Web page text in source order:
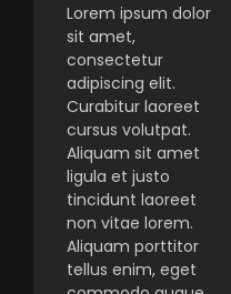
Lorem ipsum dolor
sit amet,
consectetur
adipiscing elit.
Curabitur laoreet
cursus volutpat.
Aliquam sit amet
ligula et justo
tincidunt laoreet
non vitae lorem.
Aliquam porttitor
tellus enim, eget